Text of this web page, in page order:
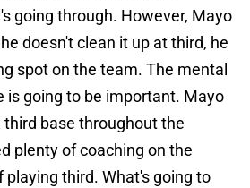
going through. However, Mayo
doesn't clean it up at third, he
spot on the team. The mental
is going to be important. Mayo
third base throughout the
plenty of coaching on the
playing third. What's going to